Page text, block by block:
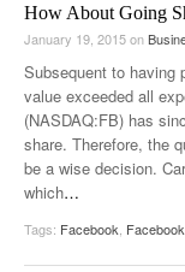
How About Going
January 19, 2015on
Subsequent to having
value exceeded all
(NASDAQ:FB) has
share. Therefore, the
be a wise decision.
which…
Tags: Facebook,